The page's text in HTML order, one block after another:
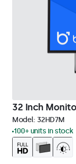
32 Inch
Model: 32HD7M
100+ units in stock